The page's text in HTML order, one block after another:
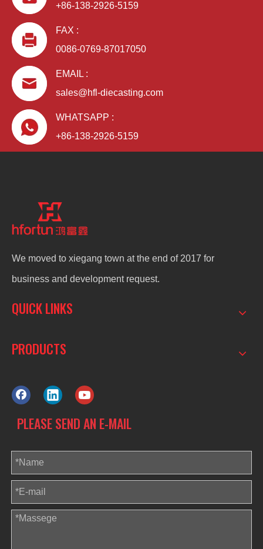
+86-138-2926-5159
FAX :
0086-0769-87017050
EMAIL :
sales@hfl-diecasting.com
WHATSAPP :
+86-138-2926-5159
We moved to xiegang town at the end of 2017 for
business and development request.
QUICK LINKS
PRODUCTS
PLEASE SEND AN E-MAIL